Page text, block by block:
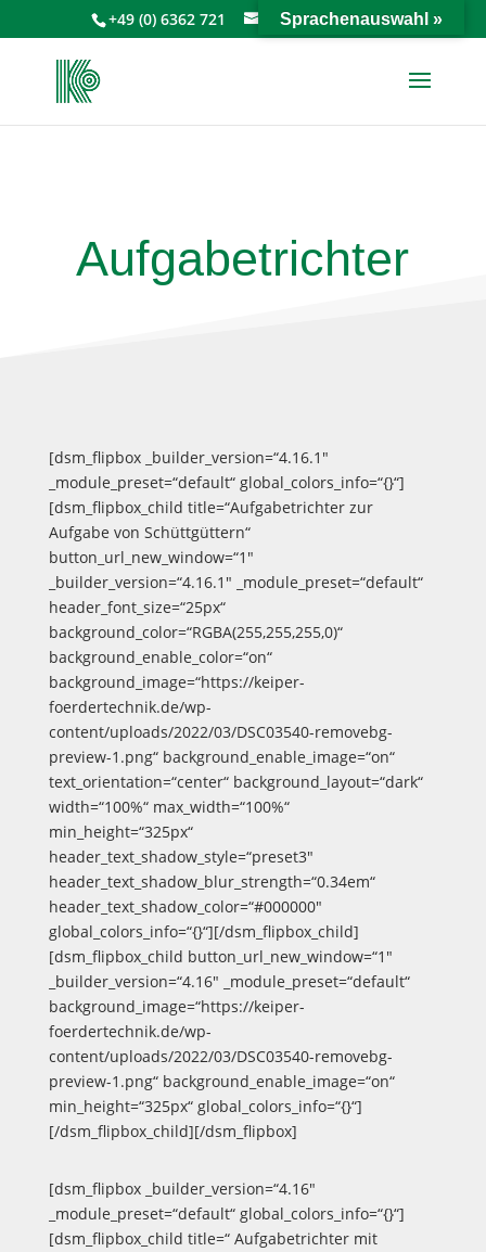
+49 (0) 6362 721 info@keiperkg.de
Aufgabetrichter
[dsm_flipbox _builder_version=“4.16.1″
_module_preset=“default“ global_colors_info=“{}“]
[dsm_flipbox_child title=“Aufgabetrichter zur
Aufgabe von Schüttgüttern“
button_url_new_window=“1″
_builder_version=“4.16.1″ _module_preset=“default“
header_font_size=“25px“
background_color=“RGBA(255,255,255,0)“
background_enable_color=“on“
background_image=“https://keiper-
foerdertechnik.de/wp-
content/uploads/2022/03/DSC03540-removebg-
preview-1.png“ background_enable_image=“on“
text_orientation=“center“ background_layout=“dark“
width=“100%“ max_width=“100%“
min_height=“325px“
header_text_shadow_style=“preset3″
header_text_shadow_blur_strength=“0.34em“
header_text_shadow_color=“#000000″
global_colors_info=“{}“][/dsm_flipbox_child]
[dsm_flipbox_child button_url_new_window=“1″
_builder_version=“4.16″ _module_preset=“default“
background_image=“https://keiper-
foerdertechnik.de/wp-
content/uploads/2022/03/DSC03540-removebg-
preview-1.png“ background_enable_image=“on“
min_height=“325px“ global_colors_info=“{}“]
[/dsm_flipbox_child][/dsm_flipbox]
[dsm_flipbox _builder_version=“4.16″
_module_preset=“default“ global_colors_info=“{}“]
[dsm_flipbox_child title=“ Aufgabetrichter mit
Sprachenauswahl »